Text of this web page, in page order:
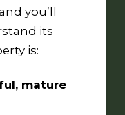
you’ll
its
is:
mature